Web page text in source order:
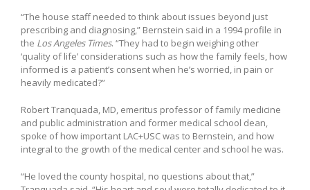
“The house staff needed to think about issues beyond just
prescribing and diagnosing,” Bernstein said in a 1994 profile in
the Los Angeles Times. “They had to begin weighing other
‘quality of life’ considerations such as how the family feels, how
informed is a patient’s consent when he’s worried, in pain or
heavily medicated?”
Robert Tranquada, MD, emeritus professor of family medicine
and public administration and former medical school dean,
spoke of how important LAC+USC was to Bernstein, and how
integral to the growth of the medical center and school he was.
“He loved the county hospital, no questions about that,”